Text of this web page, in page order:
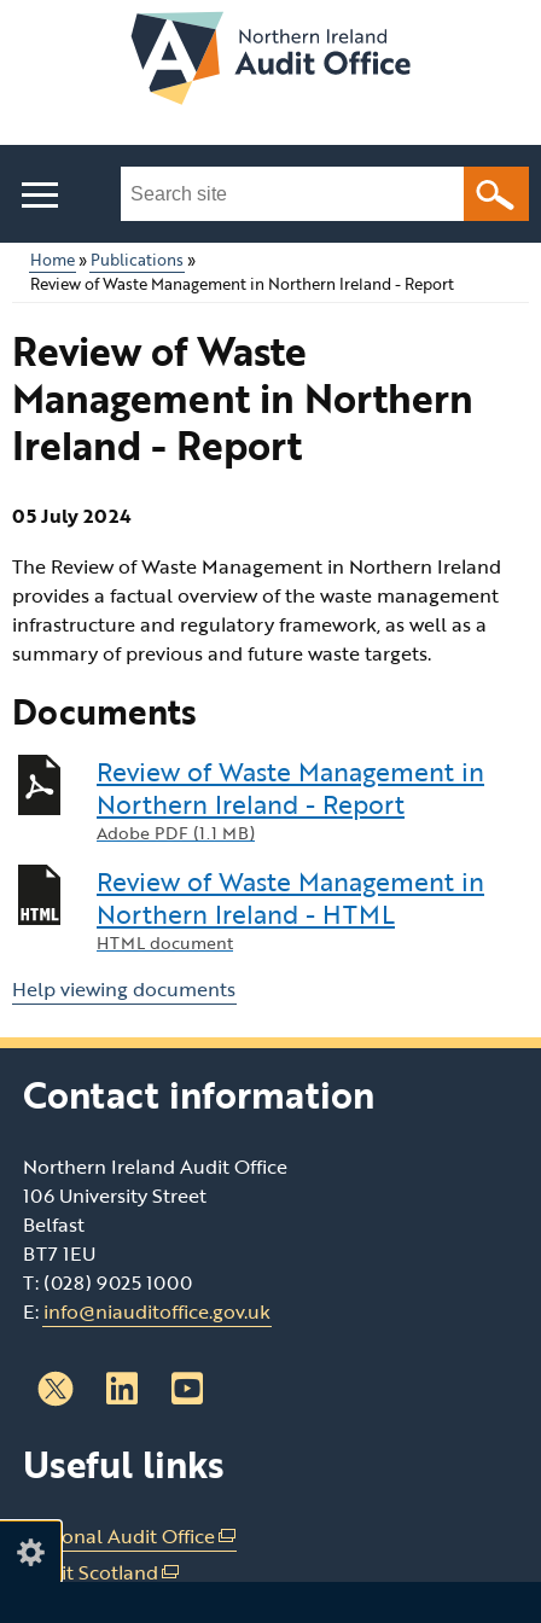
Search
this
site
...
menu
Breadcrumb
Home
Publications
Review of Waste Management in Northern Ireland - Report
Review of Waste
Management in Northern
Ireland - Report
05 July 2024
The Review of Waste Management in Northern Ireland
provides a factual overview of the waste management
infrastructure and regulatory framework, as well as a
summary of previous and future waste targets.
Documents
Review of Waste Management in
Northern Ireland - Report
Adobe PDF (1.1 MB)
Review of Waste Management in
Northern Ireland - HTML
HTML document
Help viewing documents
Contact information
Northern Ireland Audit Office
106 University Street
Belfast
BT7 1EU
T: (028) 9025 1000
E: info@niauditoffice.gov.uk
us
Linkedin
us
Youtube
Useful links
National Audit Office(external
Audit Scotland(external